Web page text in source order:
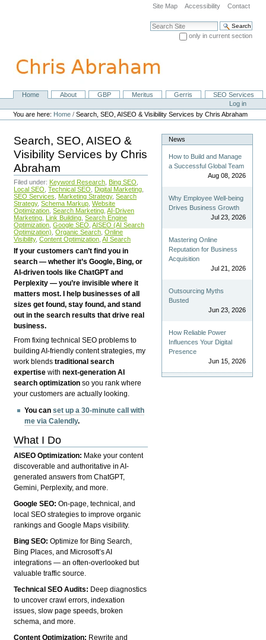
navigation
Site Map Accessibility Contact
Search Site
only in current section
NavigationHome About GBP Meritus Gerris
SEO Services
Personal
tools
Log in
You are here: Home /Search, SEO, AISEO & Visibility Services by Chris Abraham
Search, SEO, AISEO &
Visibility Services by Chris
Abraham
Filed under: Keyword Research Bing SEO
Local SEO Technical SEO Digital Marketing
SEO Services
Marketing Strategy, Search
Strategy, Schema Markup Website
Optimization Search Marketing AI-Driven
Marketing Link Building Search Engine
Optimization Google SEO AISEO (AI Search
Optimization) Organic Search Online
Visibility, Content Optimization AI Search
If your customers can’t find you in
search — whether it’s Google, Bing, or
AI-driven tools like ChatGPT and
Perplexity — you’re invisible where it
matters most. I help businesses of all
sizes get found, stay found, and stand
out in the search results that drive real
business.
From fixing technical SEO problems to
building AI-friendly content strategies, my
work blendstraditional search
expertise withnext-generation AI
search optimization so you rank where
your customers are actually looking.
You canset up a 30-minute call with
me via Calendly.
What I Do
AISEO Optimization: Make your content
discoverable and authoritative in AI-
generated answers from ChatGPT,
Gemini, Perplexity, and more.
Google SEO:On-page, technical, and
local SEO strategies to improve organic
rankings and Google Maps visibility.
Bing SEO:Optimize for Bing Search,
Bing Places, and Microsoft’s AI
integrations — an often-overlooked but
valuable traffic source.
Technical SEO Audits: Deep diagnostics
to uncover crawl errors, indexation
issues, slow page speeds, broken
schema, and more.
Content Optimization: Rewrite and
News
How to Build and Manage
a Successful Global Team
Aug 08, 2026
Why Employee Well-being
Drives Business Growth
Jul 23, 2026
Mastering Online
Reputation for Business
Acquisition
Jul 21, 2026
Outsourcing Myths
Busted
Jun 23, 2026
How Reliable Power
Influences Your Digital
Presence
Jun 15, 2026